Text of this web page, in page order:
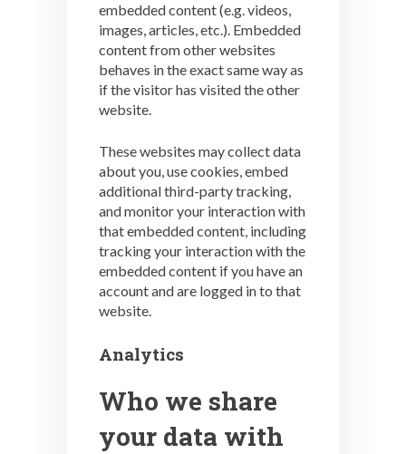
embedded content (e.g. videos,
images, articles, etc.). Embedded
content from other websites
behaves in the exact same way as
if the visitor has visited the other
website.
These websites may collect data
about you, use cookies, embed
additional third-party tracking,
and monitor your interaction with
that embedded content, including
tracking your interaction with the
embedded content if you have an
account and are logged in to that
website.
Analytics
Who we share
your data with